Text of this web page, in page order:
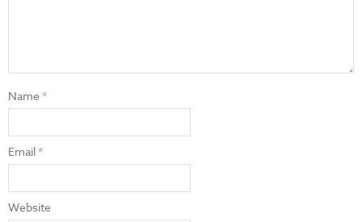
Name*
Email*
Website